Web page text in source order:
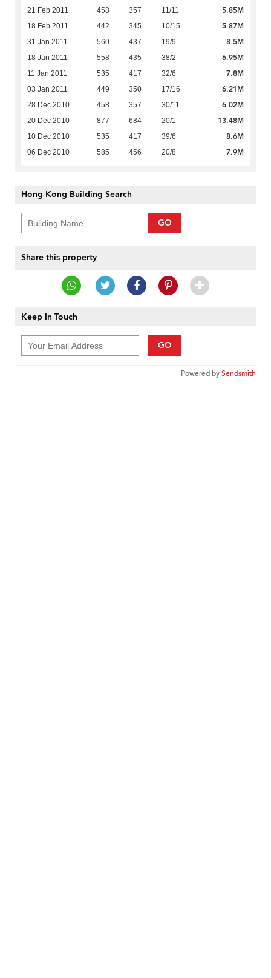
21 Feb 2011 458 357 11/11 5.85M
18 Feb 2011 442 345 10/15 5.87M
31 Jan 2011 560 437 19/9 8.5M
18 Jan 2011 558 435 38/2 6.95M
11 Jan 2011 535 417 32/6 7.8M
03 Jan 2011 449 350 17/16 6.21M
28 Dec 2010 458 357 30/11 6.02M
20 Dec 2010 877 684 20/1 13.48M
10 Dec 2010 535 417 39/6 8.6M
06 Dec 2010 585 456 20/8 7.9M
Hong Kong Building Search
GO
Share this property
Keep In Touch
GO
Powered bySendsmith